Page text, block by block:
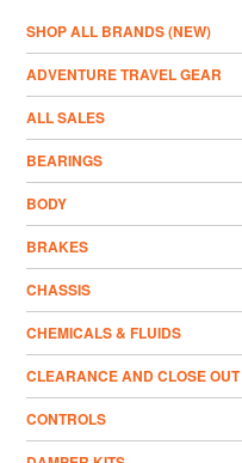
­SHOP ALL BRANDS (NEW)
ADVENTURE TRAVEL GEAR
ALL SALES
BEARINGS
BODY
BRAKES
CHASSIS
CHEMICALS & FLUIDS
CLEARANCE AND CLOSE OUT
CONTROLS